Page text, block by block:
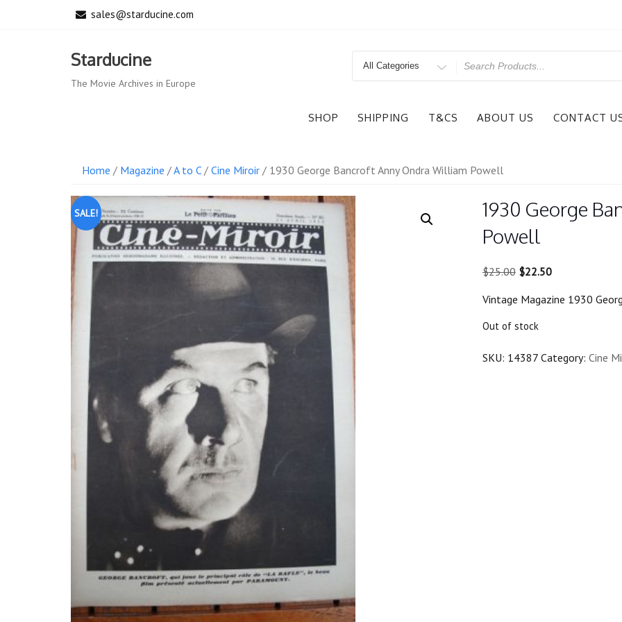
sales@starducine.com
Starducine
The Movie Archives in Europe
Search
SHOP SHIPPING T&CS ABOUT US CONTACT
Home / Magazine /A to C/ Cine Miroir / 1930 George Bancroft Anny Ondra William Powell
SALE!
1930 George
Powell
$25.00 Original
was:
$25.00.
$22.50Current
is:
Vintage Magazine 1930
Out of stock
SKU: 14387 Category: Cine